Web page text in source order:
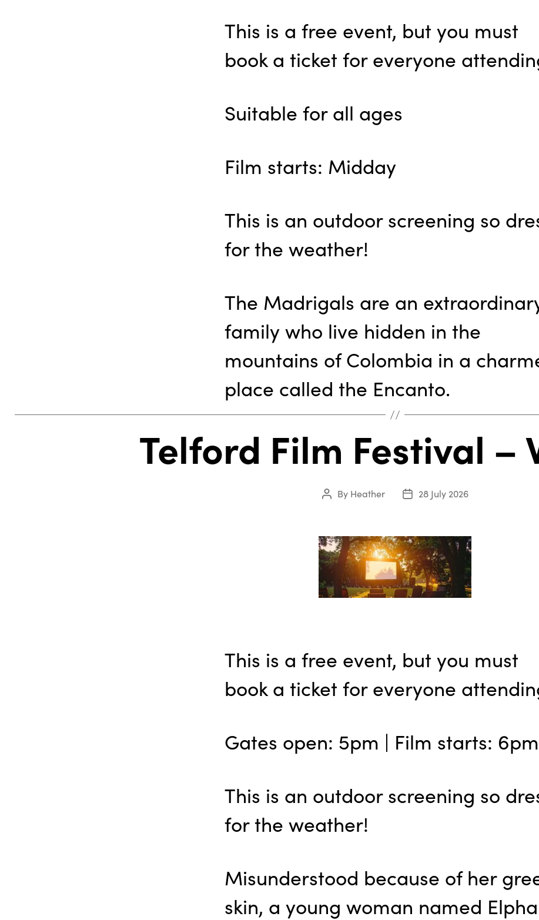
This is a free event, but you must
book a ticket for everyone
Suitable for all ages
Film starts: Midday
This is an outdoor screening so
for the weather!
The Madrigals are an
family who live hidden in the
mountains of Colombia in a
place called the Encanto.
Telford Film Festival –
Post
By Heather
Post
28 July 2026
This is a free event, but you must
book a ticket for everyone
Gates open: 5pm | Film starts: 6pm
This is an outdoor screening so
for the weather!
Misunderstood because of her
skin, a young woman named